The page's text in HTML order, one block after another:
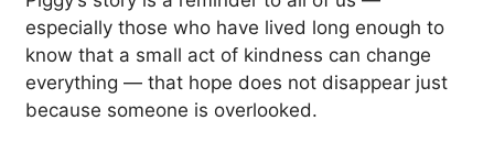
especially those who have lived long enough to
know that a small act of kindness can change
everything — that hope does not disappear just
because someone is overlooked.